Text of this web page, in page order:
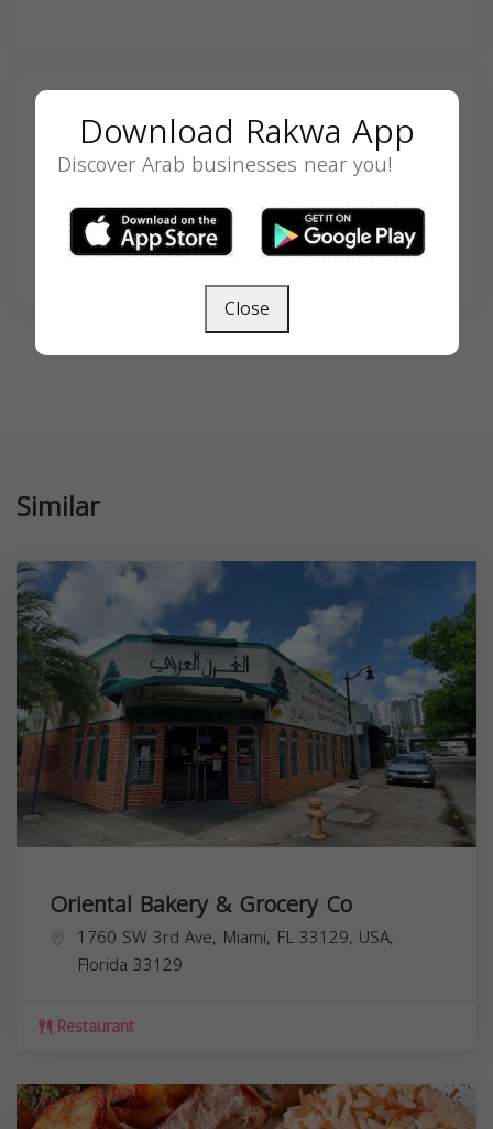
Search
SEARCH
Similar
Oriental Bakery & Grocery Co
1760 SW 3rd Ave, Miami, FL 33129, USA,
Florida 33129
Restaurant
Download Rakwa App
Discover Arab businesses near you!
Close